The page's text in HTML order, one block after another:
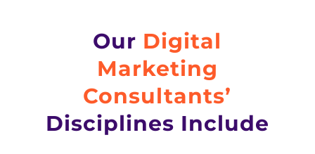
Our Digital
Marketing
Consultants’
Disciplines Include